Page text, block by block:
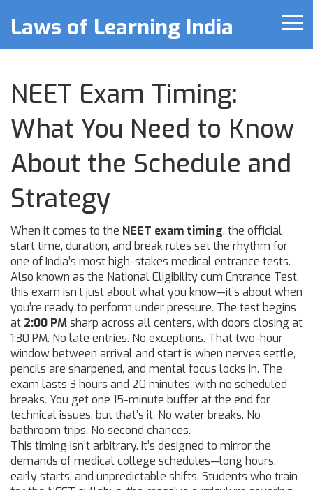
Laws of Learning India
NEET Exam Timing:
What You Need to Know
About the Schedule and
Strategy
When it comes to the NEET exam timing, the official
start time, duration, and break rules set the rhythm for
one of India’s most high-stakes medical entrance tests.
Also known as the National Eligibility cum Entrance Test,
this exam isn’t just about what you know—it’s about when
you’re ready to perform under pressure. The test begins
at 2:00 PMsharp across all centers, with doors closing at
1:30 PM. No late entries. No exceptions. That two-hour
window between arrival and start is when nerves settle,
pencils are sharpened, and mental focus locks in. The
exam lasts 3 hours and 20 minutes, with no scheduled
breaks. You get one 15-minute buffer at the end for
technical issues, but that’s it. No water breaks. No
bathroom trips. No second chances.
This timing isn’t arbitrary. It’s designed to mirror the
demands of medical college schedules—long hours,
early starts, and unpredictable shifts. Students who train